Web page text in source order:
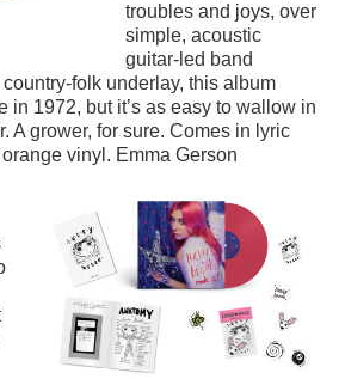
troubles and joys, over
simple, acoustic
guitar-led band
folk underlay, this album
in 1972, but it’s as easy to wallow in
A grower, for sure. Comes in lyric
vinyl. Emma Gerson